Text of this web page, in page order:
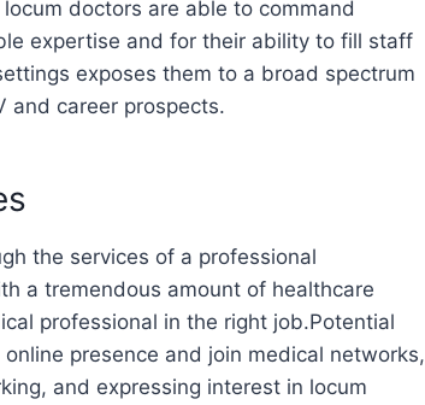
doctors are able to command
expertise and for their ability to fill staff
exposes them to a broad spectrum
and career prospects.
the services of a professional
a tremendous amount of healthcare
professional in the right job.Potential
presence and join medical networks,
and expressing interest in locum